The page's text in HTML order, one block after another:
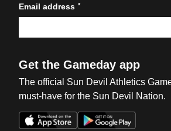
Email address *
Get the Gameday app
The official Sun Devil Athletics
must-have for the Sun Devil Nation.